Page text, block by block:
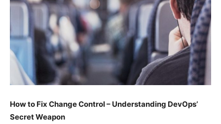
How to Fix Change Control – Understanding DevOps’
Secret Weapon